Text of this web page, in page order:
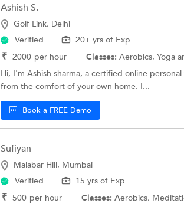
Ashish S.
Golf Link, Delhi
Verified
20+ yrs of Exp
₹ 2000 per hour Classes: Aerobics, Yoga
Hi, I'm Ashish sharma, a certified online
from the comfort of your own home. I...
Book a FREE Demo
Sufiyan
Malabar Hill, Mumbai
Verified
15 yrs of Exp
₹ 500 per hour Classes: Aerobics,